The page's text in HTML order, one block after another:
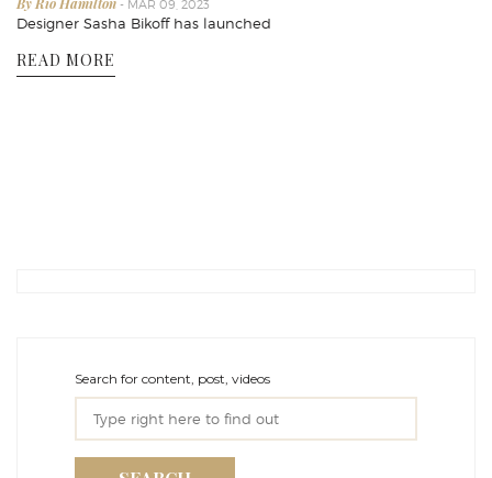
- MAR 09, 2023
Designer Sasha Bikoff has launched
READ MORE
Search for content, post, videos